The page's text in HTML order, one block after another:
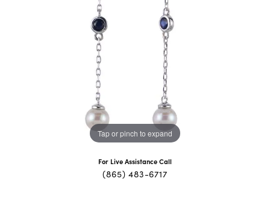
Tap or pinch to expand
For Live Assistance Call
(865) 483-6717